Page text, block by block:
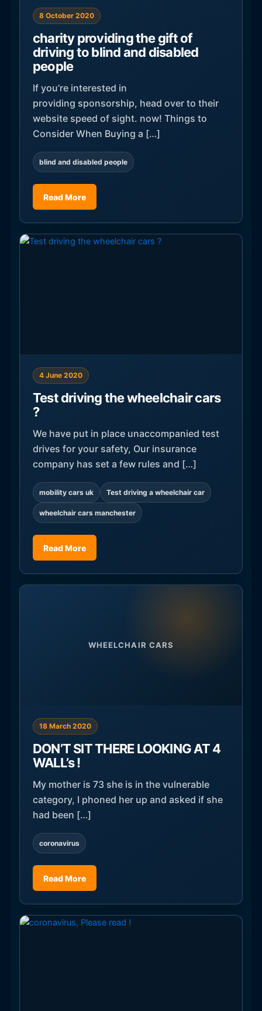
8 October 2020
charity providing the gift of
driving to blind and disabled
people
If you’re interested in
providing sponsorship, head over to their
website speed of sight. now! Things to
Consider When Buying a […]
blind and disabled people
Read More
4 June 2020
Test driving the wheelchair cars
?
We have put in place unaccompanied test
drives for your safety, Our insurance
company has set a few rules and […]
mobility cars uk Test driving a wheelchair car
wheelchair cars manchester
Read More
WHEELCHAIR CARS
18 March 2020
DON’T SIT THERE LOOKING AT 4
WALL’s !
My mother is 73 she is in the vulnerable
category, I phoned her up and asked if she
had been […]
coronavirus
Read More